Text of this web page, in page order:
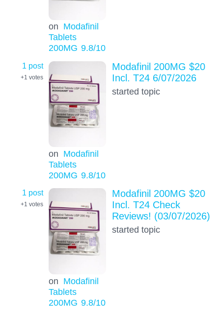
on Modafinil
Tablets
200MG 9.8/10
1 post
+1 votes
on Modafinil
Tablets
200MG 9.8/10
Modafinil 200MG $20
Incl. T24 6/07/2026
started topic
1 post
+1 votes
on Modafinil
Tablets
200MG 9.8/10
Modafinil 200MG $20
Incl. T24 Check
Reviews! (03/07/2026)
started topic